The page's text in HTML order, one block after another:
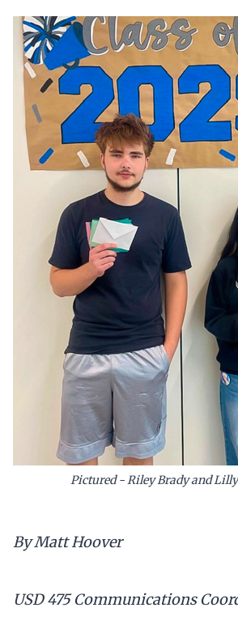
Pictured - Riley Brady and
By Matt Hoover
USD 475 Communications